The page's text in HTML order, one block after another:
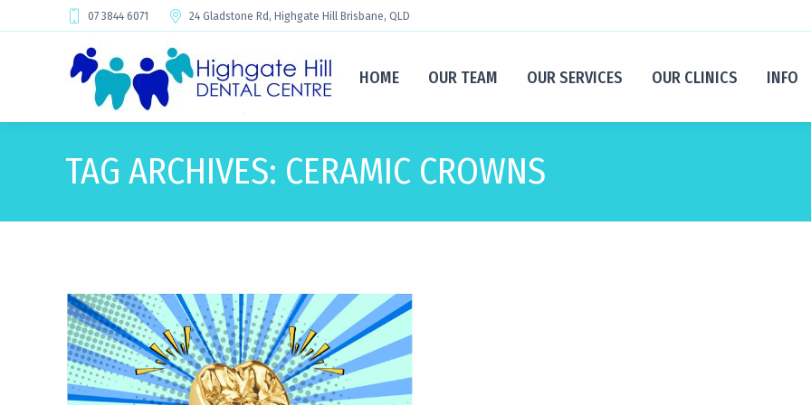
07 3844 6071 24 Gladstone Rd, Highgate Hill Brisbane, QLD
HOME OUR TEAM OUR SERVICES OUR CLINICS INFO
TAG ARCHIVES: CERAMIC CROWNS